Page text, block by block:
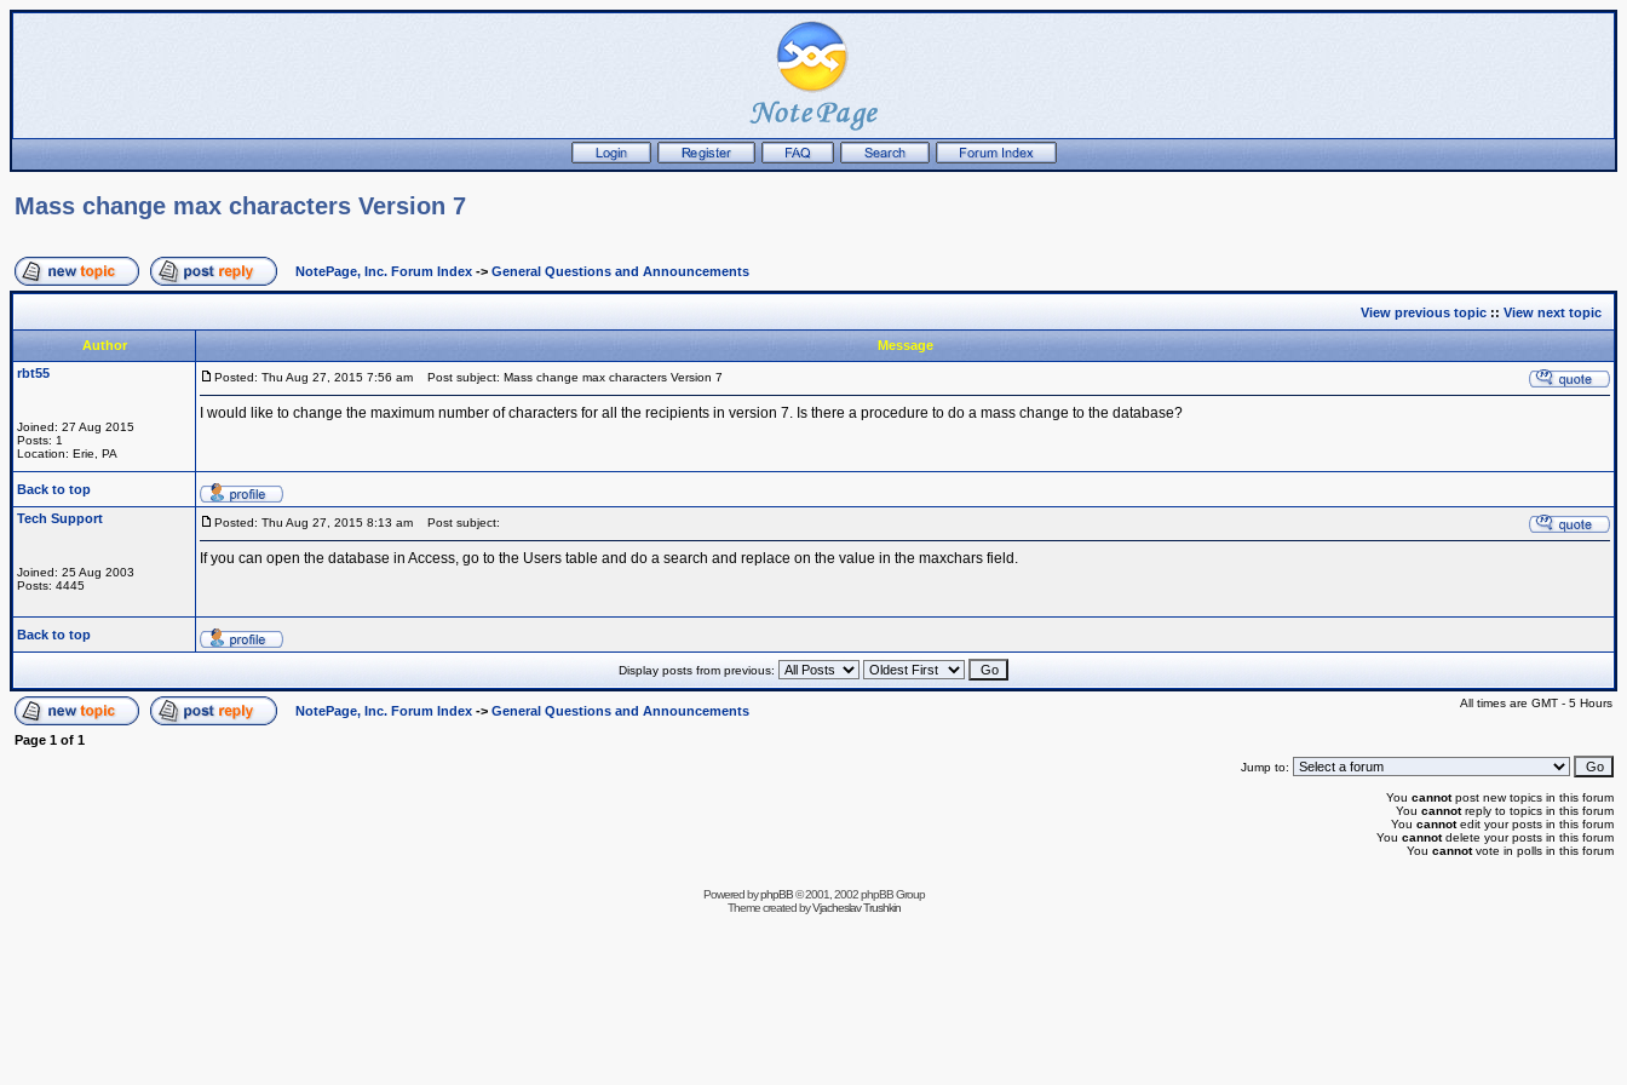
Mass change max characters Version 7
NotePage, Inc. Forum Index -> General Questions and Announcements
View previous topic :: View next topic
Author
Message
rbt55
Joined: 27 Aug 2015
Posts: 1
Location: Erie, PA
Posted: Thu Aug 27, 2015 7:56 am Post subject: Mass change max characters Version 7
I would like to change the maximum number of characters for all the recipients in version 7. Is there a procedure to do a mass change to the database?
Back to top
Tech Support
Joined: 25 Aug 2003
Posts: 4445
Posted: Thu Aug 27, 2015 8:13 am Post subject:
If you can open the database in Access, go to the Users table and do a search and replace on the value in the maxchars field.
Back to top
Display posts from previous:
NotePage, Inc. Forum Index -> General Questions and Announcements
All times are GMT - 5 Hours
Page 1 of 1
Jump to:
You cannotpost new topics in this forum
You cannotreply to topics in this forum
You cannotedit your posts in this forum
You cannotdelete your posts in this forum
You cannotvote in polls in this forum
Powered byphpBB© 2001, 2002 phpBB Group
Theme created byVjacheslav Trushkin